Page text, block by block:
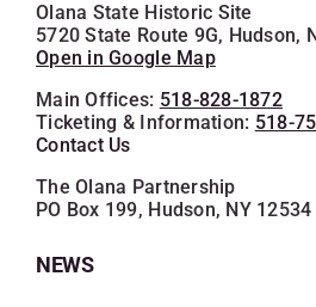
Olana State Historic Site
5720 State Route 9G, Hudson,
Open in Google Map
Main Offices: 518-828-1872
Ticketing & Information: 518-
Contact Us
The Olana Partnership
PO Box 199, Hudson, NY 12534
NEWS